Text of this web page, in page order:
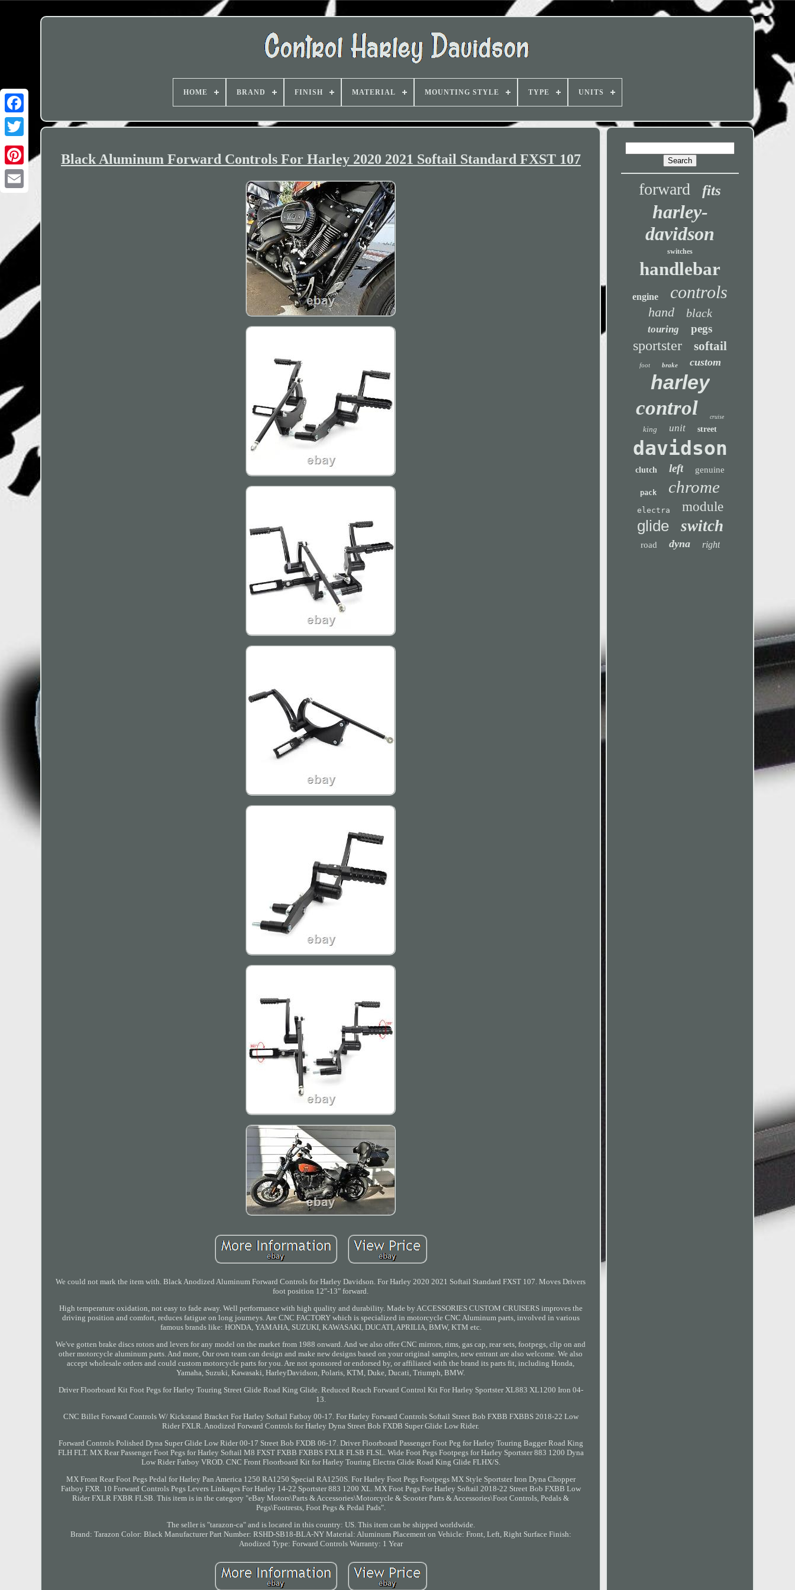
HOME BRAND FINISH MATERIAL MOUNTING STYLE TYPE UNITS
Black Aluminum Forward Controls For Harley 2020 2021 Softail Standard FXST 107
We could not mark the item with. Black Anodized Aluminum Forward Controls for Harley Davidson. For Harley 2020 2021 Softail Standard FXST 107. Moves Drivers
foot position 12"-13" forward.
High temperature oxidation, not easy to fade away. Well performance with high quality and durability. Made by ACCESSORIES CUSTOM CRUISERS improves the
driving position and comfort, reduces fatigue on long journeys. Are CNC FACTORY which is specialized in motorcycle CNC Aluminum parts, involved in various
famous brands like: HONDA, YAMAHA, SUZUKI, KAWASAKI, DUCATI, APRILIA, BMW, KTM etc.
We've gotten brake discs rotors and levers for any model on the market from 1988 onward. And we also offer CNC mirrors, rims, gas cap, rear sets, footpegs, clip on and
other motorcycle aluminum parts. And more, Our own team can design and make new designs based on your original samples, new entrant are also welcome. We also
accept wholesale orders and could custom motorcycle parts for you. Are not sponsored or endorsed by, or affiliated with the brand its parts fit, including Honda,
Yamaha, Suzuki, Kawasaki, HarleyDavidson, Polaris, KTM, Duke, Ducati, Triumph, BMW.
Driver Floorboard Kit Foot Pegs for Harley Touring Street Glide Road King Glide. Reduced Reach Forward Control Kit For Harley Sportster XL883 XL1200 Iron 04-
13.
CNC Billet Forward Controls W/ Kickstand Bracket For Harley Softail Fatboy 00-17. For Harley Forward Controls Softail Street Bob FXBB FXBBS 2018-22 Low
Rider FXLR. Anodized Forward Controls for Harley Dyna Street Bob FXDB Super Glide Low Rider.
Forward Controls Polished Dyna Super Glide Low Rider 00-17 Street Bob FXDB 06-17. Driver Floorboard Passenger Foot Peg for Harley Touring Bagger Road King
FLH FLT. MX Rear Passenger Foot Pegs for Harley Softail M8 FXST FXBB FXBBS FXLR FLSB FLSL. Wide Foot Pegs Footpegs for Harley Sportster 883 1200 Dyna
Low Rider Fatboy VROD. CNC Front Floorboard Kit for Harley Touring Electra Glide Road King Glide FLHX/S.
MX Front Rear Foot Pegs Pedal for Harley Pan America 1250 RA1250 Special RA1250S. For Harley Foot Pegs Footpegs MX Style Sportster Iron Dyna Chopper
Fatboy FXR. 10 Forward Controls Pegs Levers Linkages For Harley 14-22 Sportster 883 1200 XL. MX Foot Pegs For Harley Softail 2018-22 Street Bob FXBB Low
Rider FXLR FXBR FLSB. This item is in the category "eBay Motors\Parts & Accessories\Motorcycle & Scooter Parts & Accessories\Foot Controls, Pedals &
Pegs\Footrests, Foot Pegs & Pedal Pads".
The seller is "tarazon-ca" and is located in this country: US. This item can be shipped worldwide.
Brand: Tarazon Color: Black Manufacturer Part Number: RSHD-SB18-BLA-NY Material: Aluminum Placement on Vehicle: Front, Left, Right Surface Finish:
Anodized Type: Forward Controls Warranty: 1 Year
forward fits
harley-
davidson
switches
handlebar
engine controls
hand black
touring pegs
sportster softail
foot brake custom
harley
control cruise
king unit street
davidson
clutch left genuine
pack chrome
electra module
glide switch
road dyna right